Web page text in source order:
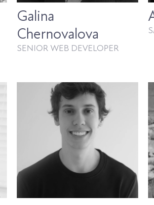
Galina
Chernovalova
SENIOR WEB DEVELOPER